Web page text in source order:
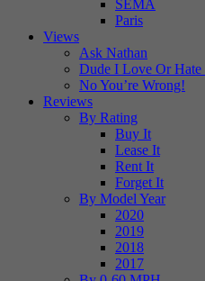
SEMA
Paris
Views
Ask Nathan
Dude I Love Or
No You’re Wrong!
Reviews
By Rating
Buy It
Lease It
Rent It
Forget It
By Model Year
2020
2019
2018
2017